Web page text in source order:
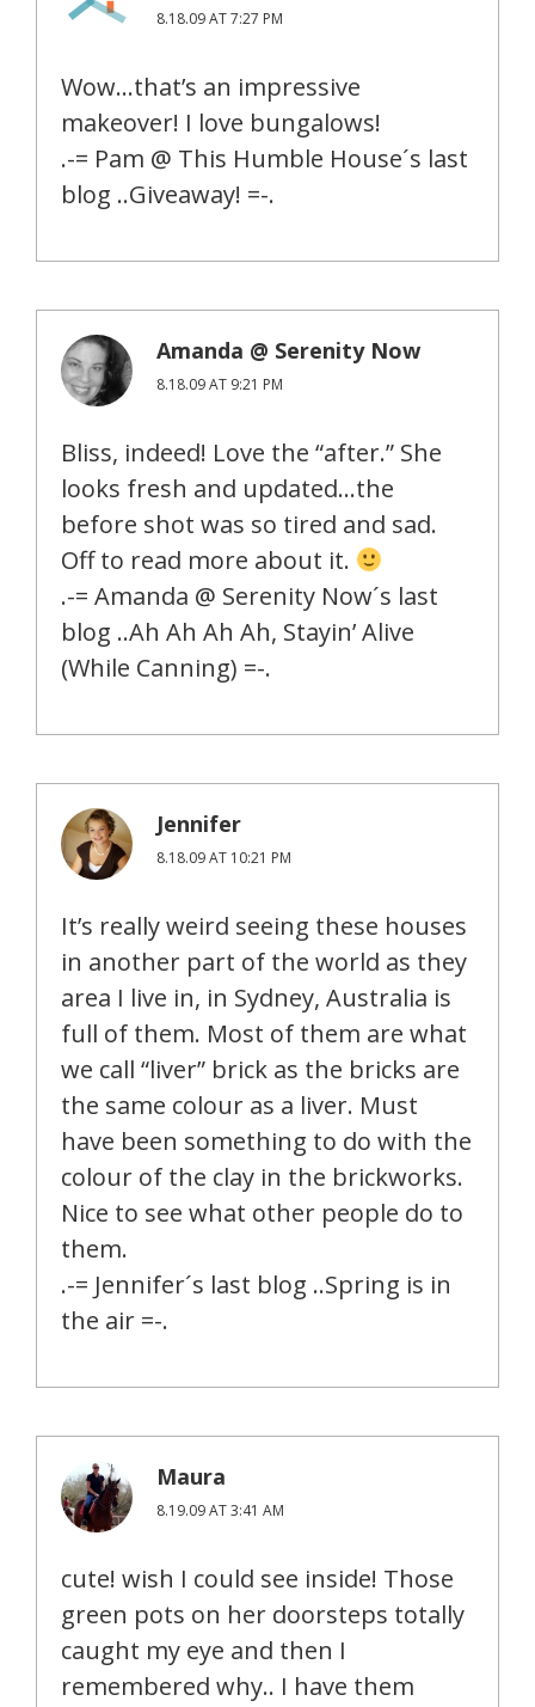
8.18.09 AT 7:27 PM
Wow…that’s an impressive
makeover! I love bungalows!
.-= Pam @ This Humble House´s last
blog ..Giveaway! =-.
Amanda @ Serenity Now
8.18.09 AT 9:21 PM
Bliss, indeed! Love the “after.” She
looks fresh and updated…the
before shot was so tired and sad.
Off to read more about it.
.-= Amanda @ Serenity Now´s last
blog ..Ah Ah Ah Ah, Stayin’ Alive
(While Canning) =-.
Jennifer
8.18.09 AT 10:21 PM
It’s really weird seeing these houses
in another part of the world as they
area I live in, in Sydney, Australia is
full of them. Most of them are what
we call “liver” brick as the bricks are
the same colour as a liver. Must
have been something to do with the
colour of the clay in the brickworks.
Nice to see what other people do to
them.
.-= Jennifer´s last blog ..Spring is in
the air =-.
Maura
8.19.09 AT 3:41 AM
cute! wish I could see inside! Those
green pots on her doorsteps totally
caught my eye and then I
remembered why.. I have them